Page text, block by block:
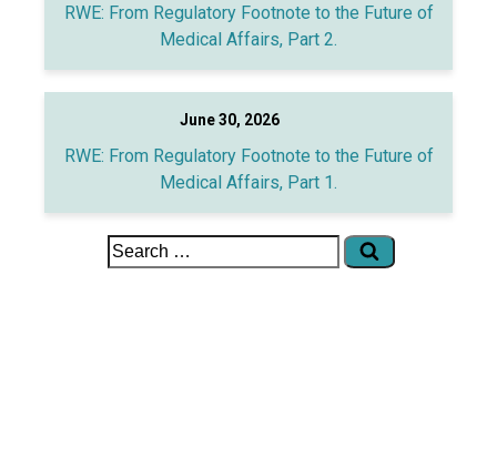
RWE: From Regulatory Footnote to the Future of
Medical Affairs, Part 2.
RWE: From Regulatory Footnote to the Future of
Medical Affairs, Part 1.
June 30, 2026
Search